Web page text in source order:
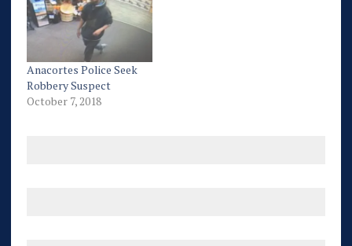
Anacortes Police Seek
Robbery Suspect
October 7, 2018